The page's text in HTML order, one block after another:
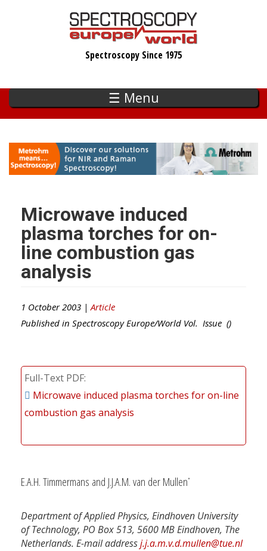
Spectroscopy Since 1975
☰ Menu
Microwave induced
plasma torches for on-
line combustion gas
analysis
1 October 2003 | Article
Published in Spectroscopy Europe/World Vol. Issue ()
Full-Text PDF
Microwave induced plasma torches for on-line
combustion gas analysis
E.A.H. Timmermans and J.J.A.M. van der Mullen*
Department of Applied Physics, Eindhoven University
of Technology, PO Box 513, 5600 MB Eindhoven, The
Netherlands. E-mail addressj.j.a.m.v.d.mullen@tue.nl